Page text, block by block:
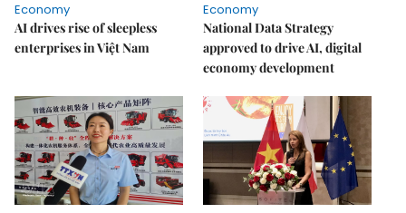
Economy
AI drives rise of sleepless
enterprises in Việt Nam
Economy
National Data Strategy
approved to drive AI, digital
economy development